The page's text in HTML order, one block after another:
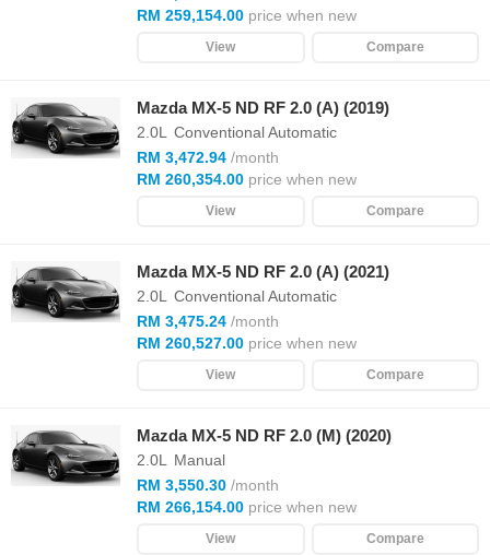
RM 259,154.00 price when new
View Compare
Mazda MX-5 ND RF 2.0 (A) (2019)
2.0L
Conventional Automatic
RM 3,472.94 /month
RM 260,354.00 price when new
View Compare
Mazda MX-5 ND RF 2.0 (A) (2021)
2.0L
Conventional Automatic
RM 3,475.24 /month
RM 260,527.00 price when new
View Compare
Mazda MX-5 ND RF 2.0 (M) (2020)
2.0L
Manual
RM 3,550.30 /month
RM 266,154.00 price when new
View Compare